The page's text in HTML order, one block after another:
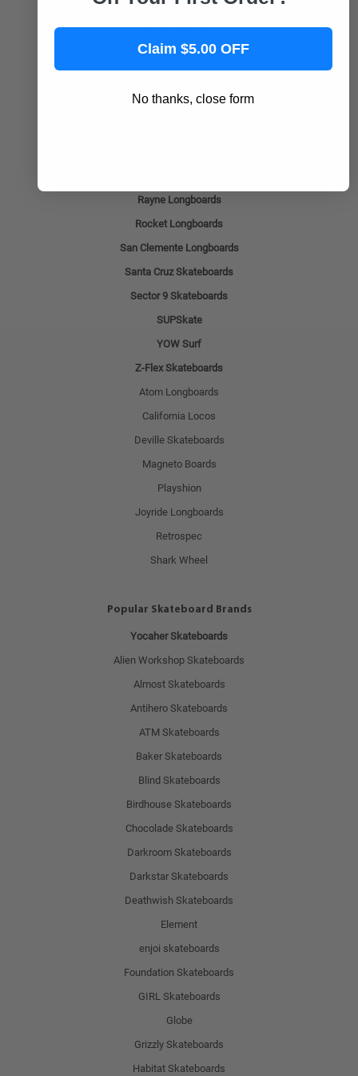
Layback Longboards
Long Island Longboards
Ocean Pacific Longboards
Rayne Longboards
Rocket Longboards
San Clemente Longboards
Santa Cruz Skateboards
Sector 9 Skateboards
SUPSkate
YOW Surf
Z-Flex Skateboards
Atom Longboards
California Locos
Deville Skateboards
Magneto Boards
Playshion
Joyride Longboards
Retrospec
Shark Wheel
Popular Skateboard Brands
Yocaher Skateboards
Alien Workshop Skateboards
Almost Skateboards
Antihero Skateboards
ATM Skateboards
Baker Skateboards
Blind Skateboards
Birdhouse Skateboards
Chocolade Skateboards
Darkroom Skateboards
Darkstar Skateboards
Deathwish Skateboards
Element
enjoi skateboards
Foundation Skateboards
GIRL Skateboards
Globe
Grizzly Skateboards
Habitat Skateboards
Claim $5.00 OFF
No thanks, close form